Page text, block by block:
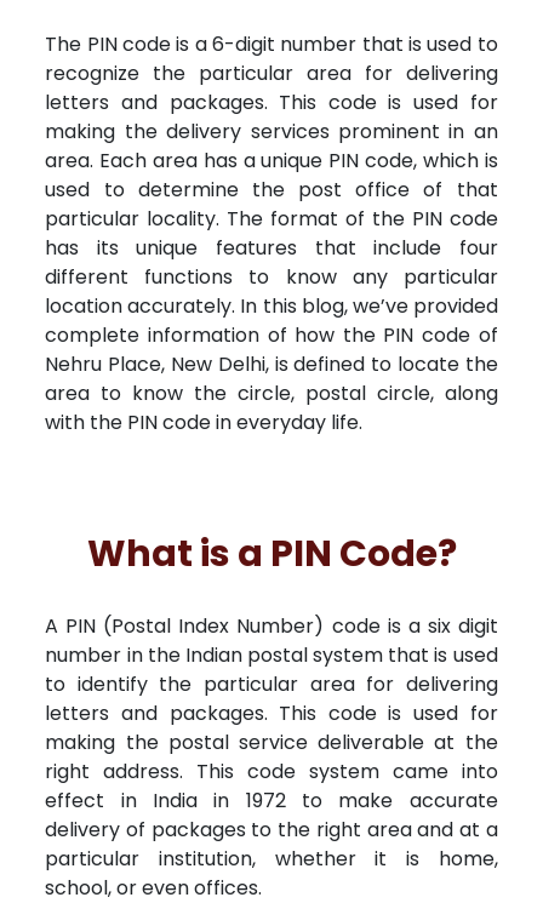
The PIN code is a 6-digit number that is used to
recognize the particular area for delivering
letters and packages. This code is used for
making the delivery services prominent in an
area. Each area has a unique PIN code, which is
used to determine the post office of that
particular locality. The format of the PIN code
has its unique features that include four
different functions to know any particular
location accurately. In this blog, we’ve provided
complete information of how the PIN code of
Nehru Place, New Delhi, is defined to locate the
area to know the circle, postal circle, along
with the PIN code in everyday life.
What is a PIN Code?
A PIN (Postal Index Number) code is a six digit
number in the Indian postal system that is used
to identify the particular area for delivering
letters and packages. This code is used for
making the postal service deliverable at the
right address. This code system came into
effect in India in 1972 to make accurate
delivery of packages to the right area and at a
particular institution, whether it is home,
school, or even offices.